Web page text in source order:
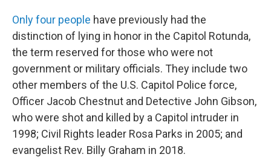
Only four people have previously had the
distinction of lying in honor in the Capitol Rotunda,
the term reserved for those who were not
government or military officials. They include two
other members of the U.S. Capitol Police force,
Officer Jacob Chestnut and Detective John Gibson,
who were shot and killed by a Capitol intruder in
1998; Civil Rights leader Rosa Parks in 2005; and
evangelist Rev. Billy Graham in 2018.